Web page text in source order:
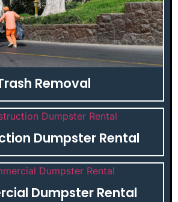
Removal
Dumpster Rental
Dumpster Rental